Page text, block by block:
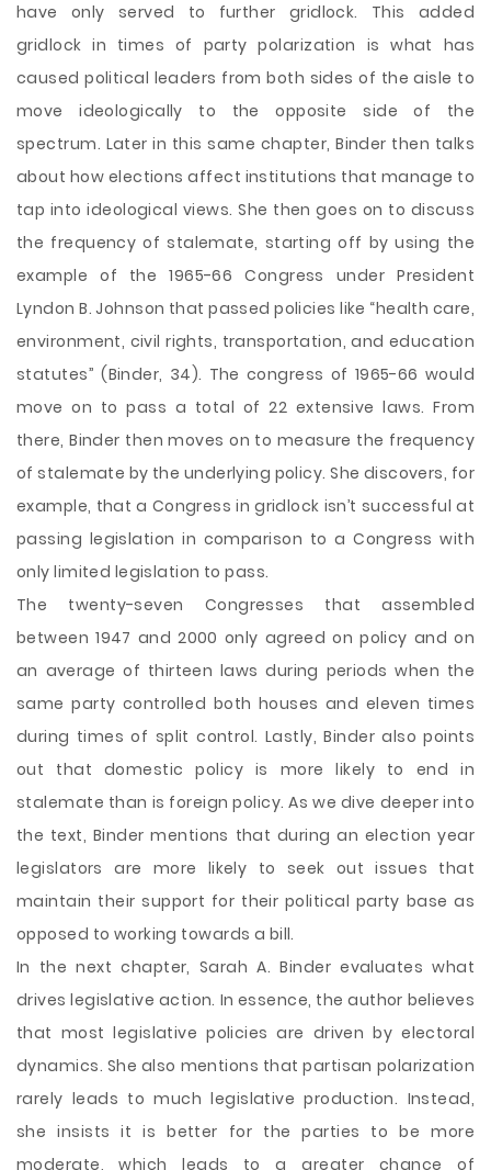
have only served to further gridlock. This added
gridlock in times of party polarization is what has
caused political leaders from both sides of the aisle to
move ideologically to the opposite side of the
spectrum. Later in this same chapter, Binder then talks
about how elections affect institutions that manage to
tap into ideological views. She then goes on to discuss
the frequency of stalemate, starting off by using the
example of the 1965-66 Congress under President
Lyndon B. Johnson that passed policies like “health care,
environment, civil rights, transportation, and education
statutes” (Binder, 34). The congress of 1965-66 would
move on to pass a total of 22 extensive laws. From
there, Binder then moves on to measure the frequency
of stalemate by the underlying policy. She discovers, for
example, that a Congress in gridlock isn’t successful at
passing legislation in comparison to a Congress with
only limited legislation to pass.
The twenty-seven Congresses that assembled
between 1947 and 2000 only agreed on policy and on
an average of thirteen laws during periods when the
same party controlled both houses and eleven times
during times of split control. Lastly, Binder also points
out that domestic policy is more likely to end in
stalemate than is foreign policy. As we dive deeper into
the text, Binder mentions that during an election year
legislators are more likely to seek out issues that
maintain their support for their political party base as
opposed to working towards a bill.
In the next chapter, Sarah A. Binder evaluates what
drives legislative action. In essence, the author believes
that most legislative policies are driven by electoral
dynamics. She also mentions that partisan polarization
rarely leads to much legislative production. Instead,
she insists it is better for the parties to be more
moderate, which leads to a greater chance of